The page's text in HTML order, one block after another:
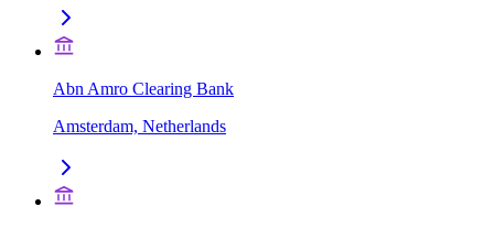
Abn Amro Clearing Bank
Amsterdam, Netherlands